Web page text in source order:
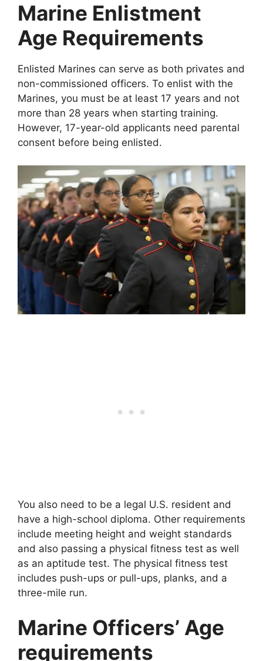
Marine Enlistment
Age Requirements
Enlisted Marines can serve as both privates and
non-commissioned officers. To enlist with the
Marines, you must be at least 17 years and not
more than 28 years when starting training.
However, 17-year-old applicants need parental
consent before being enlisted.
You also need to be a legal U.S. resident and
have a high-school diploma. Other requirements
include meeting height and weight standards
and also passing a physical fitness test as well
as an aptitude test. The physical fitness test
includes push-ups or pull-ups, planks, and a
three-mile run.
Marine Officers’ Age
requirements